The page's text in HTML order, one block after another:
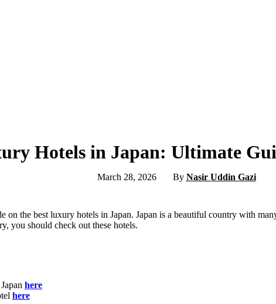
Hotels in Japan: Ultimate
March 28, 2026 By Nasir Uddin Gazi
on the best luxury hotels in Japan. Japan is a beautiful country with
you should check out these hotels.
here
here